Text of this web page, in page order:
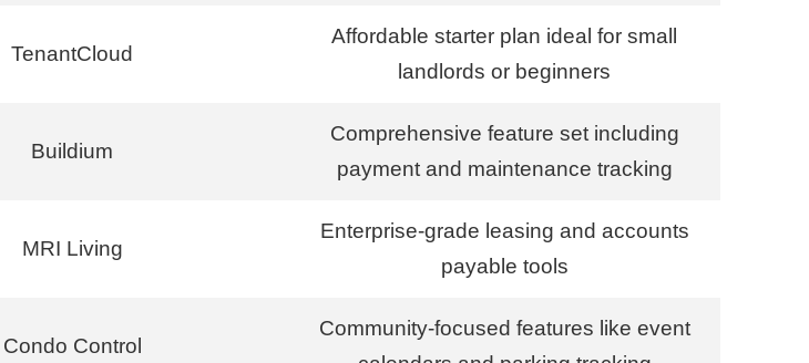
TenantCloud
Affordable starter plan ideal for small
landlords or beginners
Buildium
Comprehensive feature set including
payment and maintenance tracking
MRI Living
Enterprise-grade leasing and accounts
payable tools
Condo Control
Community-focused features like event